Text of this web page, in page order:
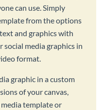
can use. Simply
from the options
and graphics with
media graphics in
format.
graphic in a custom
of your canvas,
media template or